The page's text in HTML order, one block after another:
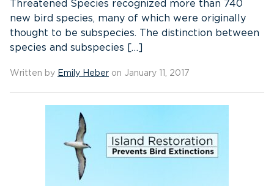
Threatened Species recognized more than 740
new bird species, many of which were originally
thought to be subspecies. The distinction between
species and subspecies […]
Written by Emily Heber on January 11, 2017